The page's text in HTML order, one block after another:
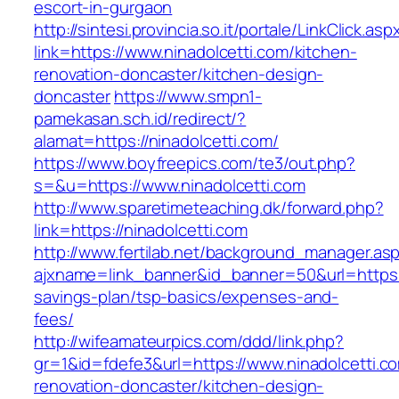
escort-in-gurgaon
http://sintesi.provincia.so.it/portale/
link=https://www.ninadolcetti.com/kitchen-
renovation-doncaster/kitchen-design-
doncasterhttps://www.smpn1-
pamekasan.sch.id/redirect/?
alamat=https://ninadolcetti.com/
https://www.boyfreepics.com/te3/out.php?
s=&u=https://www.ninadolcetti.com
http://www.sparetimeteaching.dk/forward.php?
link=https://ninadolcetti.com
http://www.fertilab.net/
savings-plan/tsp-basics/expenses-and-
fees/
http://wifeamateurpics.com/ddd/link.php?
gr=1&id=fdefe3&url=https://
renovation-doncaster/kitchen-design-